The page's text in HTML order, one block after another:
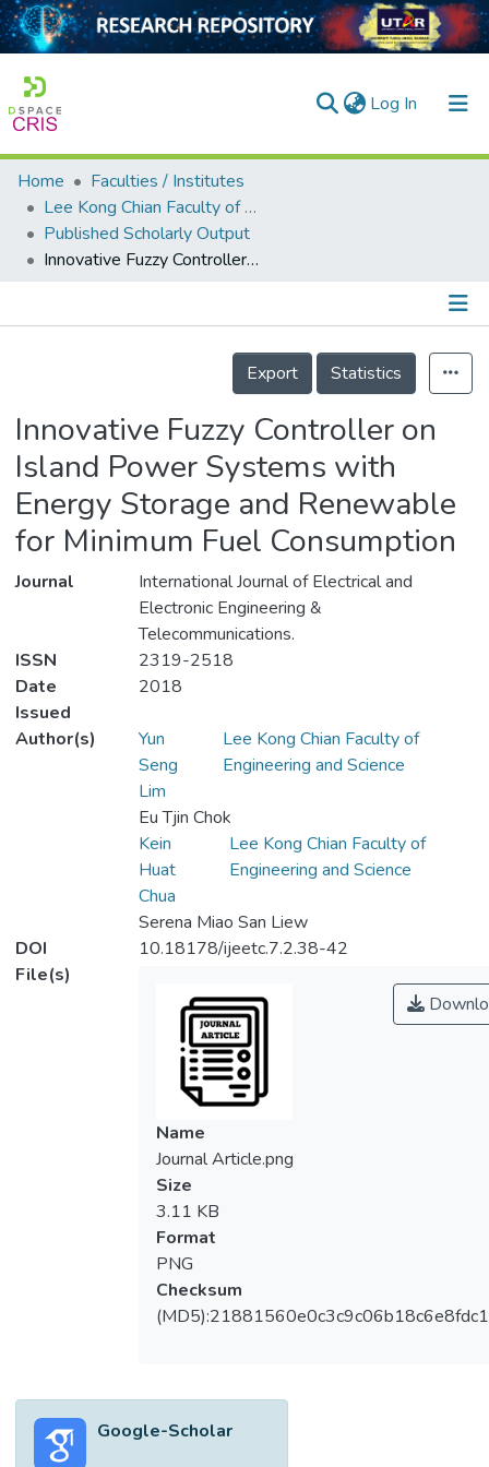
Log In (current)
Home
Collection
Output
Home
Faculties / Institutes
Lee Kong Chian Faculty of Engineering and Science
Published Scholarly Output
Innovative Fuzzy Controller on Island Power Systems with Energy Storage and Renewable for Minimum Fuel Consumption
Details
Export
Statistics
Innovative Fuzzy Controller on
Island Power Systems with
Energy Storage and Renewable
for Minimum Fuel Consumption
Journal
International Journal of Electrical and
Electronic Engineering &
Telecommunications.
ISSN
2319-2518
Date
Issued
2018
Author(s)
Yun
Seng
Lim
Lee Kong Chian Faculty of
Engineering and Science
Eu Tjin Chok
Kein
Huat
Chua
Lee Kong Chian Faculty of
Engineering and Science
Serena Miao San Liew
DOI
10.18178/ijeetc.7.2.38-42
File(s)
Name
Journal Article.png
Size
3.11 KB
Format
PNG
Checksum
Google-Scholar